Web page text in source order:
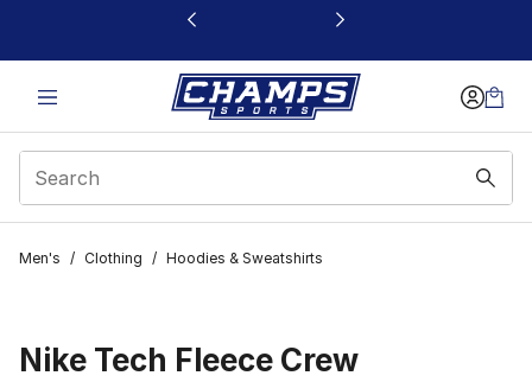
This link will open in a new window
Men's / Clothing / Hoodies & Sweatshirts
Nike Tech Fleece Crew